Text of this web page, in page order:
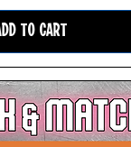
TO CART